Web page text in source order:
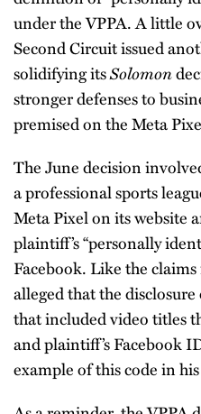
under the VPPA. A little
Second Circuit issued
solidifying itsSolomon
stronger defenses to
premised on the Meta
The June decision
a professional sports
Meta Pixel on its website
plaintiff’s “personally
Facebook. Like the
alleged that the
that included video titles
and plaintiff’s Facebook
example of this code in